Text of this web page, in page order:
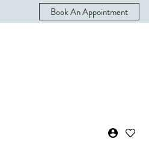
Book An Appointment